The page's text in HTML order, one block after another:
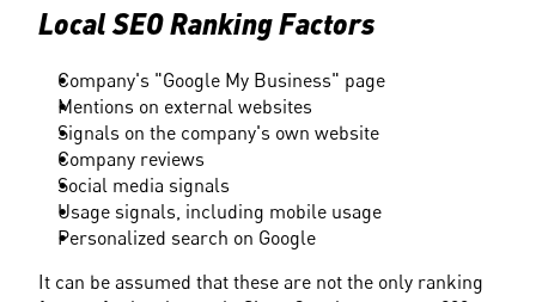
Local SEO Ranking Factors
Company's "Google My Business" page
Mentions on external websites
Signals on the company's own website
Company reviews
Social media signals
Usage signals, including mobile usage
Personalized search on Google
It can be assumed that these are not the only ranking